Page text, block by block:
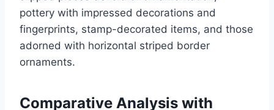
pottery with impressed decorations and
fingerprints, stamp-decorated items, and those
adorned with horizontal striped border
ornaments.
Comparative Analysis with